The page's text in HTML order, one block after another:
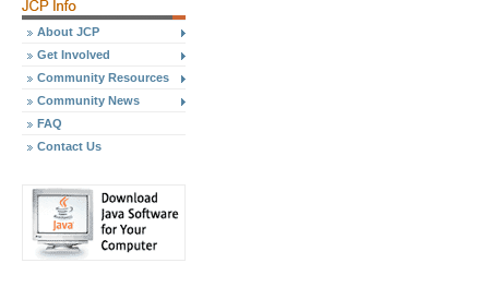
About JCP
Get Involved
Community Resources
Community News
FAQ
Contact Us